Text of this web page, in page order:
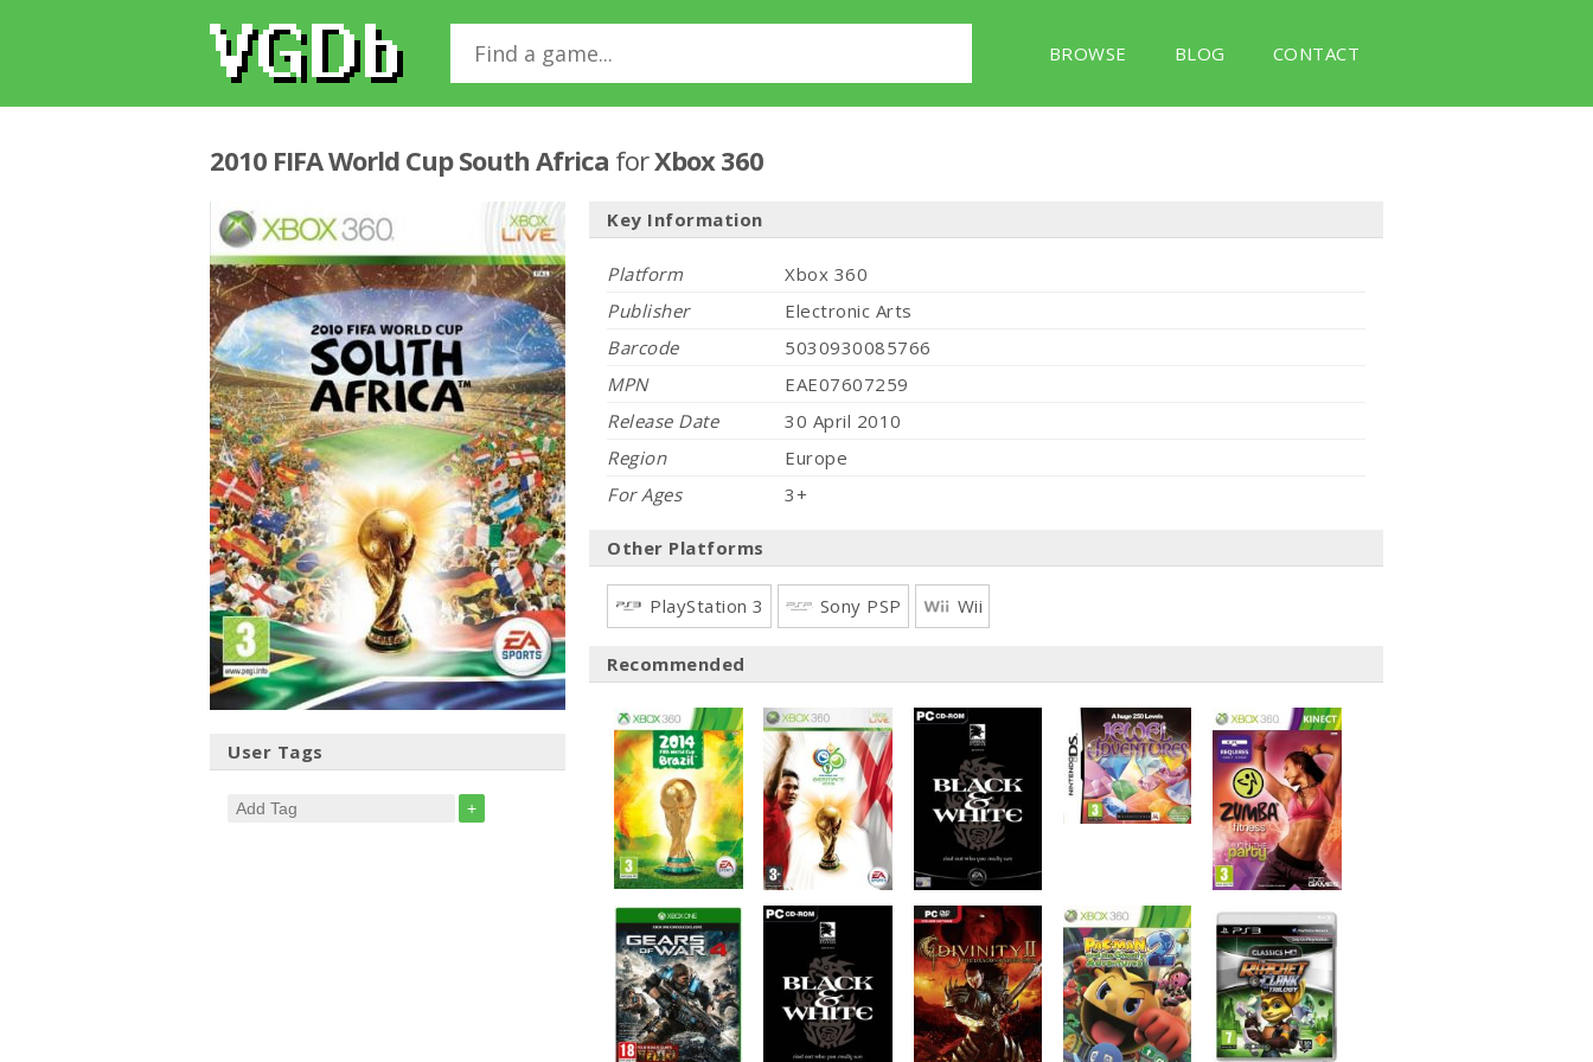
BROWSE BLOG CONTACT
2010 FIFA World Cup South Africa forXbox 360
User Tags
+
Key Information
Platform
Xbox 360
Publisher
Electronic Arts
Barcode
5030930085766
MPN
EAE07607259
Release Date
30 April 2010
Region
Europe
For Ages
3+
Other Platforms
PlayStation 3 Sony PSP Wii
Recommended